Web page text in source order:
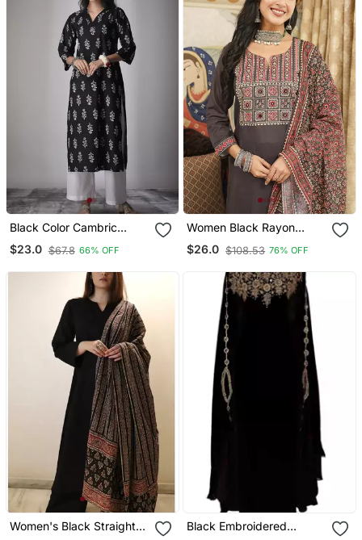
Black Color Cambric
Cotton Ceremonial Printed
Kurti
$23.0 $67.8 66% OFF
Women Black Rayon
Blend Ajrakh Printed
Straight Kurta Trousers
$26.0 $108.53 76% OFF
Women's Black Straight
Black Embroidered